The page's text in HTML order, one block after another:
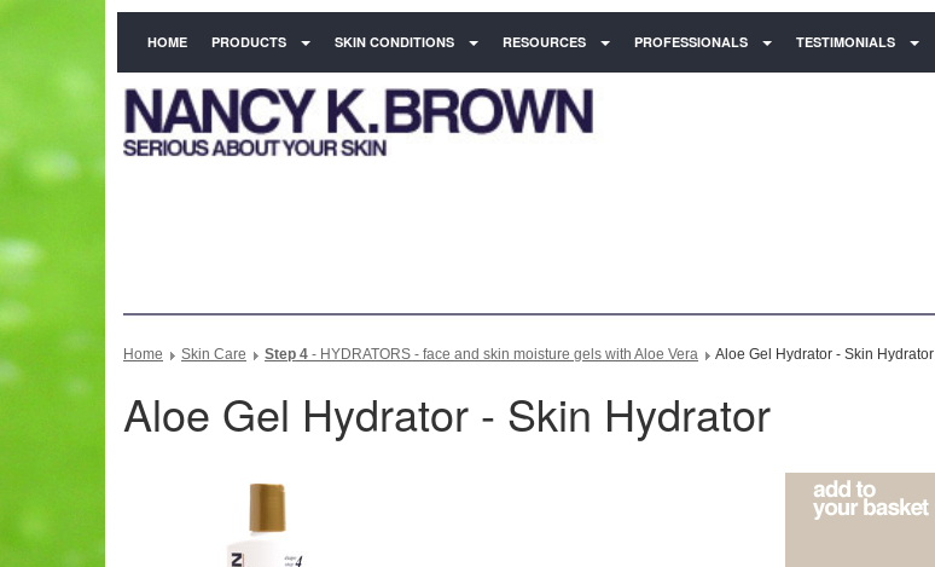
HOME PRODUCTS SKIN CONDITIONS RESOURCES PROFESSIONALS TESTIMONIALS
Home Skin Care Step 4 - HYDRATORS - face and skin moisture gels with Aloe Vera Aloe Gel Hydrator - Skin Hydrator
Aloe Gel Hydrator - Skin Hydrator